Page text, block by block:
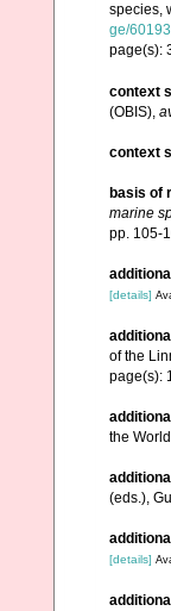
species,
ge/
page(s):
context
(OBIS)
context
basis of
marine
pp. 105-
[details]
of the
page(s):
the
(eds.),
[details]